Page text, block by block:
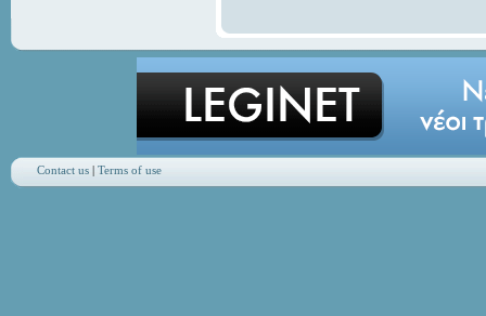
Contact us| Terms of use